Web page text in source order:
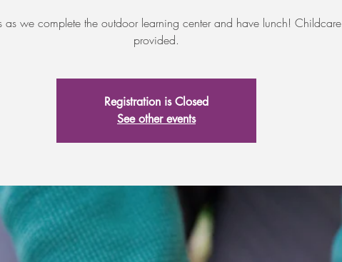
as we complete the outdoor learning center and have lunch! Childcare
provided.
Registration is Closed
See other events